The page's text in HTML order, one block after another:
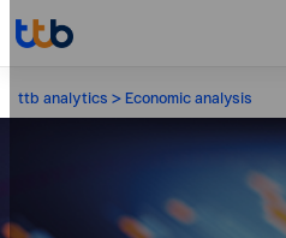
ttb analytics Economic analysis